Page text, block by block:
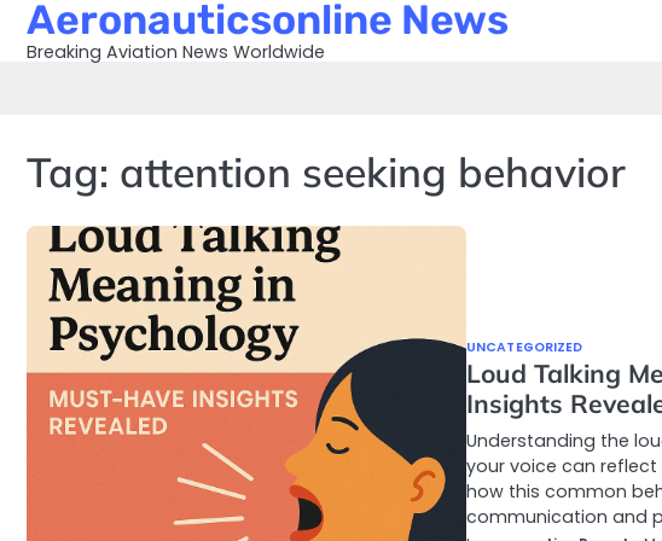
SkipAeronauticsonline News
Breaking Aviation News Worldwide
Tag: attention seeking behavior
UNCATEGORIZED
Loud Talking
Insights
Understanding the
your voice can reflect
how this common
communication and